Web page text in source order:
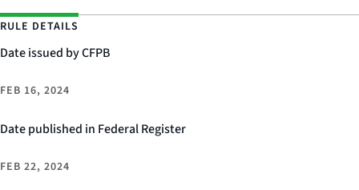
RULE DETAILS
Date issued by CFPB
FEB 16, 2024
Date published in Federal Register
FEB 22, 2024